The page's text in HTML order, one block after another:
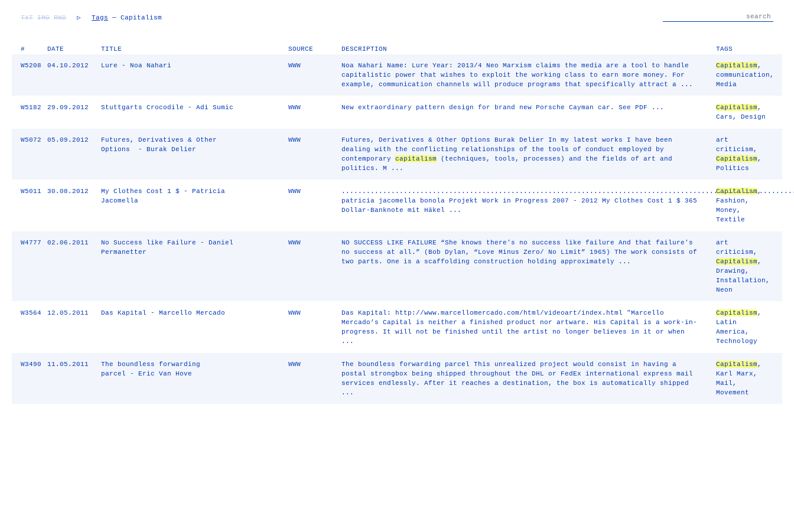
TXT IMG RND ▷ Tags — Capitalism
# DATE TITLE SOURCE DESCRIPTION TAGS
W5208 04.10.2012 Lure - Noa Nahari WWW
Noa Nahari Name: Lure Year: 2013/4 Neo Marxism claims the media are a tool to handle
capitalistic power that wishes to exploit the working class to earn more money. For
example, communication channels will produce programs that specifically attract a ...
Capitalism ,
communication ,
Media
W5182 29.09.2012 Stuttgarts Crocodile - Adi Sumic WWW New extraordinary pattern design for brand new Porsche Cayman car. See PDF ... Capitalism ,
Cars ,Design
W5072 05.09.2012
Futures, Derivatives & Other
Options - Burak Delier
WWW
Futures, Derivatives & Other Options Burak Delier In my latest works I have been
dealing with the conflicting relationships of the tools of conduct employed by
contemporarycapitalism
(techniques, tools, processes) and the fields of art and
politics. M ...
art
criticism ,
Capitalism ,
Politics
W5011 30.08.2012
My Clothes Cost 1 $ - Patricia
Jacomella
WWW
patricia jacomella bonola Projekt Work in Progress 2007 - 2012 My Clothes Cost 1 $ 365
Dollar-Banknote mit Häkel ...
Capitalism,
Fashion ,
Money ,
Textile
W4777 02.06.2011
No Success like Failure - Daniel
Permanetter
WWW
NO SUCCESS LIKE FAILURE “She knows there's no success like failure And that failure's
no success at all.” (Bob Dylan, “Love Minus Zero/ No Limit” 1965) The work consists of
two parts. One is a scaffolding construction holding approximately ...
art
criticism ,
Capitalism ,
Drawing ,
Installation ,
Neon
W3564 12.05.2011 Das Kapital - Marcello Mercado WWW
Das Kapital: http://www.marcellomercado.com/html/videoart/index.html "Marcello
Mercado’s Capital is neither a finished product nor artware. His Capital is a work-in-
progress. It will not be finished until the artist no longer believes in it or when
...
Capitalism ,
Latin
America,
Technology
W3490 11.05.2011
The boundless forwarding
parcel - Eric Van Hove
WWW
The boundless forwarding parcel This unrealized project would consist in having a
postal strongbox being shipped throughout the DHL or FedEx international express mail
services endlessly. After it reaches a destination, the box is automatically shipped
...
Capitalism ,
Karl Marx ,
Mail ,
Movement